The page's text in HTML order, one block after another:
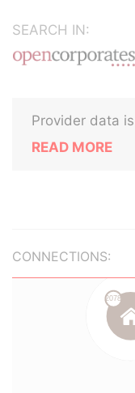
SEARCH IN:
Provider data
READ MORE
CONNECTIONS: